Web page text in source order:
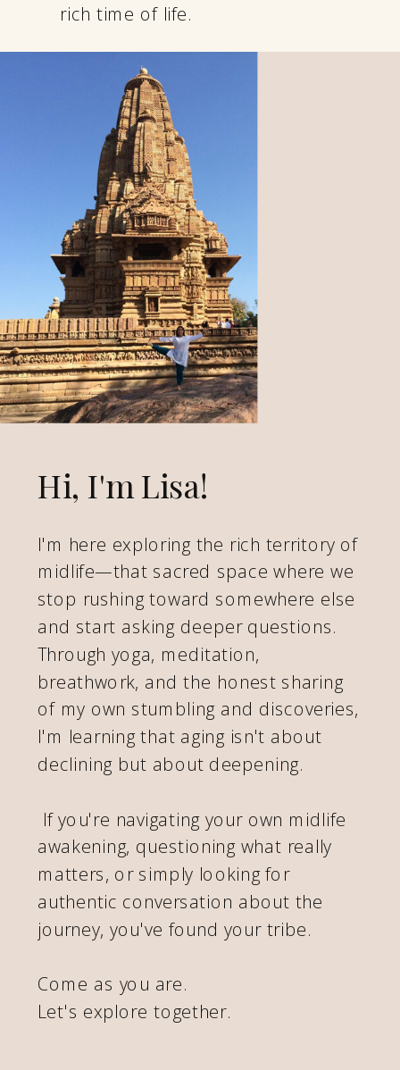
rich time of life.
I'm here exploring the rich territory of
midlife—that sacred space where we
stop rushing toward somewhere else
and start asking deeper questions.
Through yoga, meditation,
breathwork, and the honest sharing
of my own stumbling and discoveries,
I'm learning that aging isn't about
declining but about deepening.
If you're navigating your own midlife
awakening, questioning what really
matters, or simply looking for
authentic conversation about the
journey, you've found your tribe.
Come as you are.
Let's explore together.
Hi, I'm Lisa!